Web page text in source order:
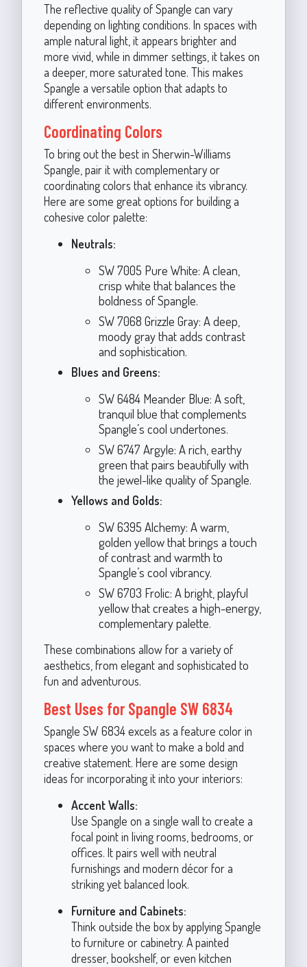
The reflective quality of Spangle can vary
depending on lighting conditions. In spaces with
ample natural light, it appears brighter and
more vivid, while in dimmer settings, it takes on
a deeper, more saturated tone. This makes
Spangle a versatile option that adapts to
different environments.
Coordinating Colors
To bring out the best in Sherwin-Williams
Spangle, pair it with complementary or
coordinating colors that enhance its vibrancy.
Here are some great options for building a
cohesive color palette:
Neutrals:
SW 7005 Pure White: A clean,
crisp white that balances the
boldness of Spangle.
SW 7068 Grizzle Gray: A deep,
moody gray that adds contrast
and sophistication.
Blues and Greens:
SW 6484 Meander Blue: A soft,
tranquil blue that complements
Spangle’s cool undertones.
SW 6747 Argyle: A rich, earthy
green that pairs beautifully with
the jewel-like quality of Spangle.
Yellows and Golds:
SW 6395 Alchemy: A warm,
golden yellow that brings a touch
of contrast and warmth to
Spangle’s cool vibrancy.
SW 6703 Frolic: A bright, playful
yellow that creates a high-energy,
complementary palette.
These combinations allow for a variety of
aesthetics, from elegant and sophisticated to
fun and adventurous.
Best Uses for Spangle SW 6834
Spangle SW 6834 excels as a feature color in
spaces where you want to make a bold and
creative statement. Here are some design
ideas for incorporating it into your interiors:
Accent Walls:
Use Spangle on a single wall to create a
focal point in living rooms, bedrooms, or
offices. It pairs well with neutral
furnishings and modern décor for a
striking yet balanced look.
Furniture and Cabinets:
Think outside the box by applying Spangle
to furniture or cabinetry. A painted
dresser, bookshelf, or even kitchen